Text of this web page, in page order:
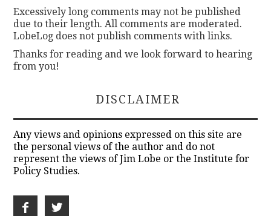
Excessively long comments may not be published
due to their length. All comments are moderated.
LobeLog does not publish comments with links.
Thanks for reading and we look forward to hearing
from you!
DISCLAIMER
Any views and opinions expressed on this site are
the personal views of the author and do not
represent the views of Jim Lobe or the Institute for
Policy Studies.